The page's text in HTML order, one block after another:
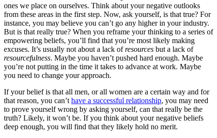
ones we place on ourselves. Think about your negative outlooks
from these areas in the first step. Now, ask yourself, is that true? For
instance, you may believe you can’t go any higher in your industry.
But is that really true? When you reframe your thinking to a series of
empowering beliefs, you’ll find that you’re most likely making
excuses. It’s usually not about a lack ofresources but a lack of
resourcefulness. Maybe you haven’t pushed hard enough. Maybe
you’re not putting in the time it takes to advance at work. Maybe
you need to change your approach.
If your belief is that all men, or all women are a certain way and for
that reason, you can’t have a successful relationship, you may need
to prove yourself wrong by asking yourself, can that really be the
truth? Likely, it won’t be. If you think about your negative beliefs
deep enough, you will find that they likely hold no merit.